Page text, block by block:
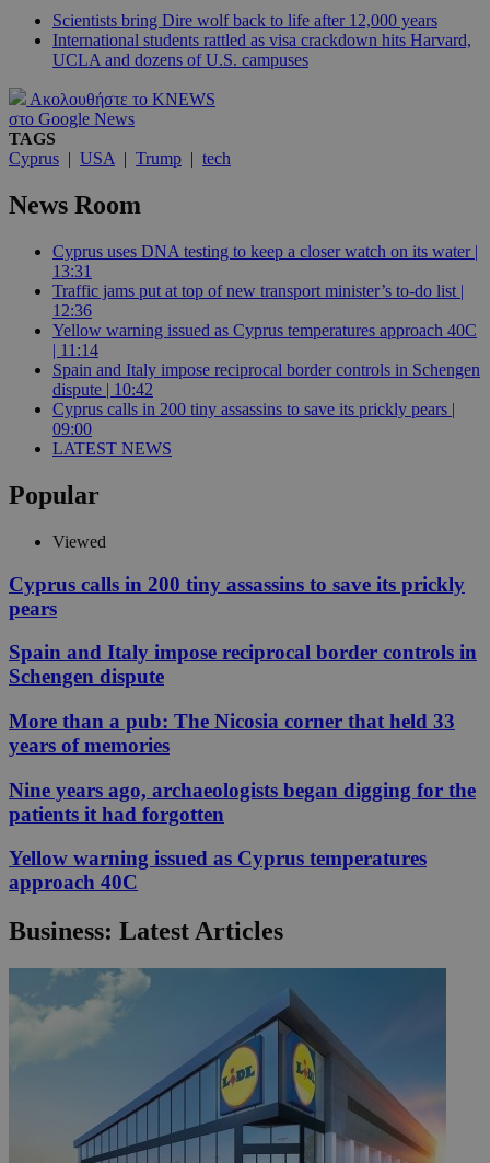
Scientists bring Dire wolf back to life after 12,000 years
International students rattled as visa crackdown hits Harvard,
UCLA and dozens of U.S. campuses
Ακολουθήστε το KNEWS
στο Google News
TAGS
Cyprus | USA | Trump | tech
News Room
Cyprus uses DNA testing to keep a closer watch on its water |
13:31
Traffic jams put at top of new transport minister’s to-do list |
12:36
Yellow warning issued as Cyprus temperatures approach 40C
| 11:14
Spain and Italy impose reciprocal border controls in Schengen
dispute | 10:42
Cyprus calls in 200 tiny assassins to save its prickly pears |
09:00
LATEST NEWS
Popular
Viewed
Cyprus calls in 200 tiny assassins to save its prickly
pears
Spain and Italy impose reciprocal border controls in
Schengen dispute
More than a pub: The Nicosia corner that held 33
years of memories
Nine years ago, archaeologists began digging for the
patients it had forgotten
Yellow warning issued as Cyprus temperatures
approach 40C
Business: Latest Articles